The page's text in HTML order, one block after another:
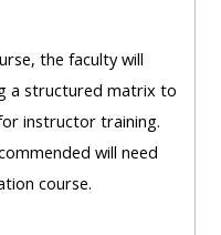
the faculty will
a structured matrix to
instructor training.
will need
course.